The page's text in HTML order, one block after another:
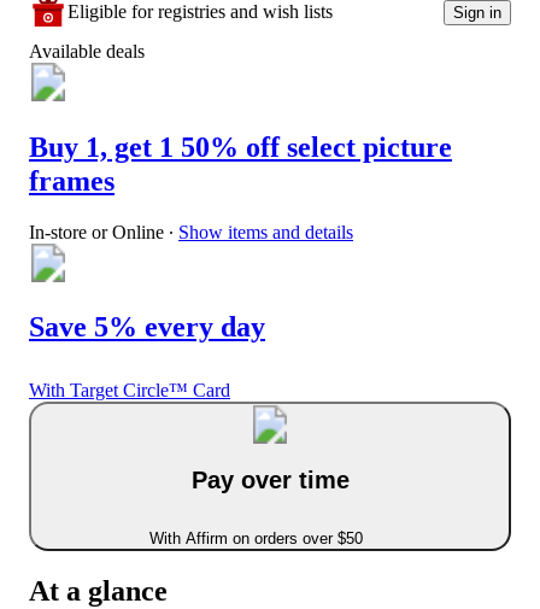
Eligible for registries and wish lists Sign in
Available deals
Buy 1, get 1 50% off select picture
frames
In-store or Online ∙ Show items and details
Save 5% every day
With Target Circle™ Card
Pay over time
With Affirm on orders over $50
At a glance